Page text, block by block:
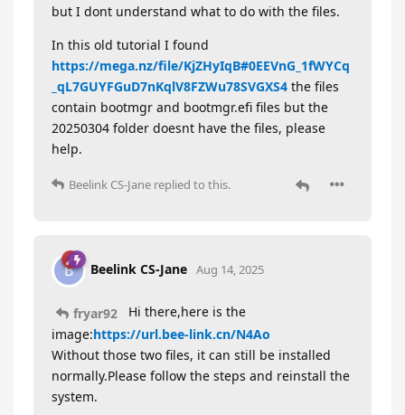
but I dont understand what to do with the files.
In this old tutorial I found
https://mega.nz/file/KjZHyIqB#0EEVnG_1fWYCq
_qL7GUYFGuD7nKqlV8FZWu78SVGXS4 the files
contain bootmgr and bootmgr.efi files but the
20250304 folder doesnt have the files, please
help.
Beelink CS-Jane replied to this.
B Beelink CS-Jane Aug 14, 2025
fryar92
Hi there,here is the
image:https://url.bee-link.cn/N4Ao
Without those two files, it can still be installed
normally.Please follow the steps and reinstall the
system.